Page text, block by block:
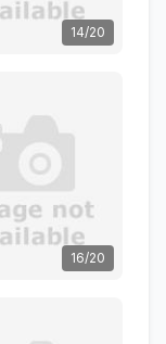
14/20
16/20